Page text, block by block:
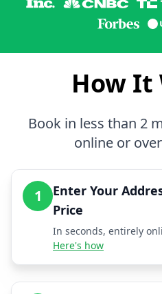
How It
Book in less than 2
online or
1
Enter Your
Price
In seconds, entirely
Here's how